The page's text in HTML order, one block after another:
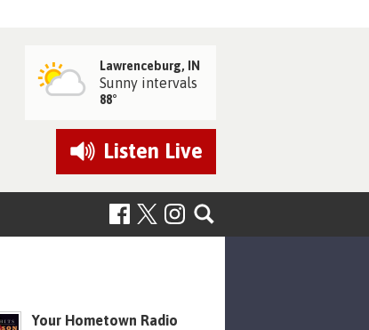
Lawrenceburg, IN
Sunny intervals
88°
Listen Live
Your Hometown Radio